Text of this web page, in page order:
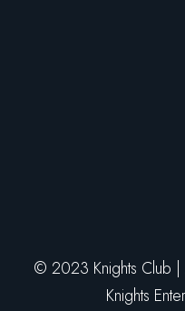
© 2023 Knights Club |
Knights